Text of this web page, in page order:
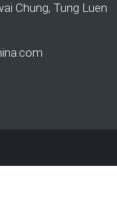
Chung, Tung Luen